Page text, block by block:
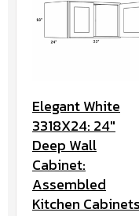
Elegant White
3318X24: 24"
Deep Wall
Cabinet:
Assembled
Kitchen